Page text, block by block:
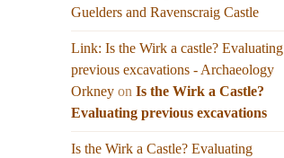
Guelders and Ravenscraig Castle
Link: Is the Wirk a castle? Evaluating
previous excavations - Archaeology
Orkney onIs the Wirk a Castle?
Evaluating previous excavations
Is the Wirk a Castle? Evaluating